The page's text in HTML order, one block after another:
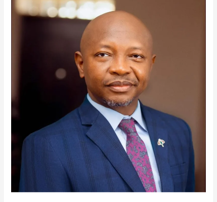
Mubarak
With
Road
Trip